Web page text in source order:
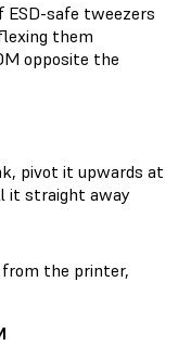
ESD-safe tweezers
them
opposite the
pivot it upwards at
it straight away
the printer,